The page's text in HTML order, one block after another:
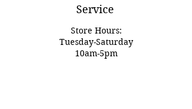
Service
Store Hours:
Tuesday-Saturday
10am-5pm